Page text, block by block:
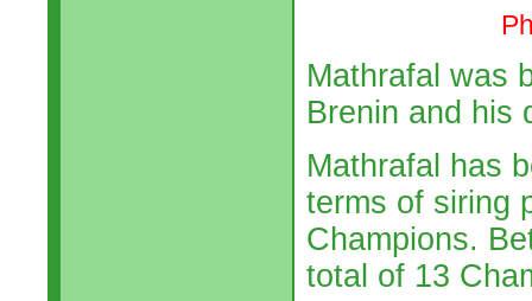
Mathrafal was
Brenin and his
Mathrafal has
terms of siring
Champions.
total of 13